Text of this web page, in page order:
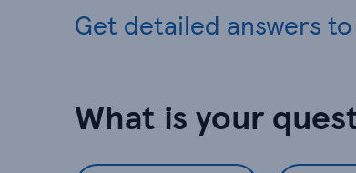
Get detailed answers
What is your